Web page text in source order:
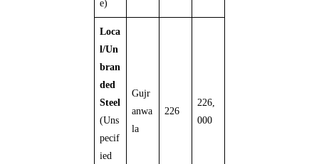
e)
Loca
l/Un
bran
ded
Steel
(Uns
pecif
ied
Gujr
anwa
la
226
226,
000